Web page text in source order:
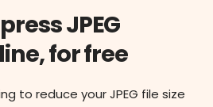
JPEG
for free
to reduce your JPEG file size